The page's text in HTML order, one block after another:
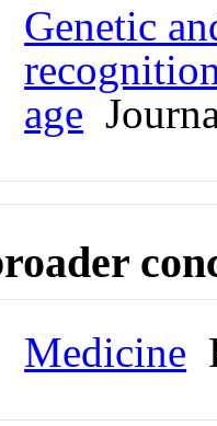
Genetic
age
Medicine